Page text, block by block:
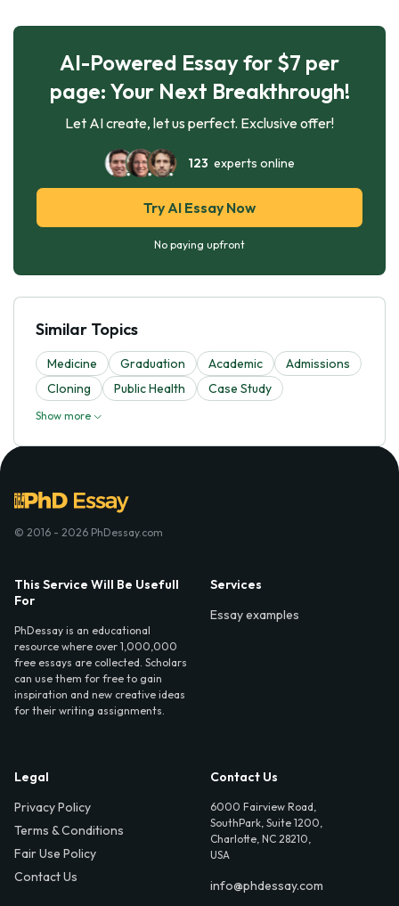
AI-Powered Essay for $7 per
page: Your Next Breakthrough!
Let AI create, let us perfect. Exclusive offer!
123 experts online
Try AI Essay Now
No paying upfront
Similar Topics
Medicine Graduation Academic
Admissions
Cloning
Public Health Case Study
Show more
© 2016 - 2026 PhDessay.com
This Service Will Be Usefull
For
PhDessay is an educational
resource where over 1,000,000
free essays are collected. Scholars
can use them for free to gain
inspiration and new creative ideas
for their writing assignments.
Services
Essay examples
Legal
Privacy Policy
Terms & Conditions
Fair Use Policy
Contact Us
Contact Us
6000 Fairview Road,
SouthPark, Suite 1200,
Charlotte, NC 28210,
USA
info@phdessay.com